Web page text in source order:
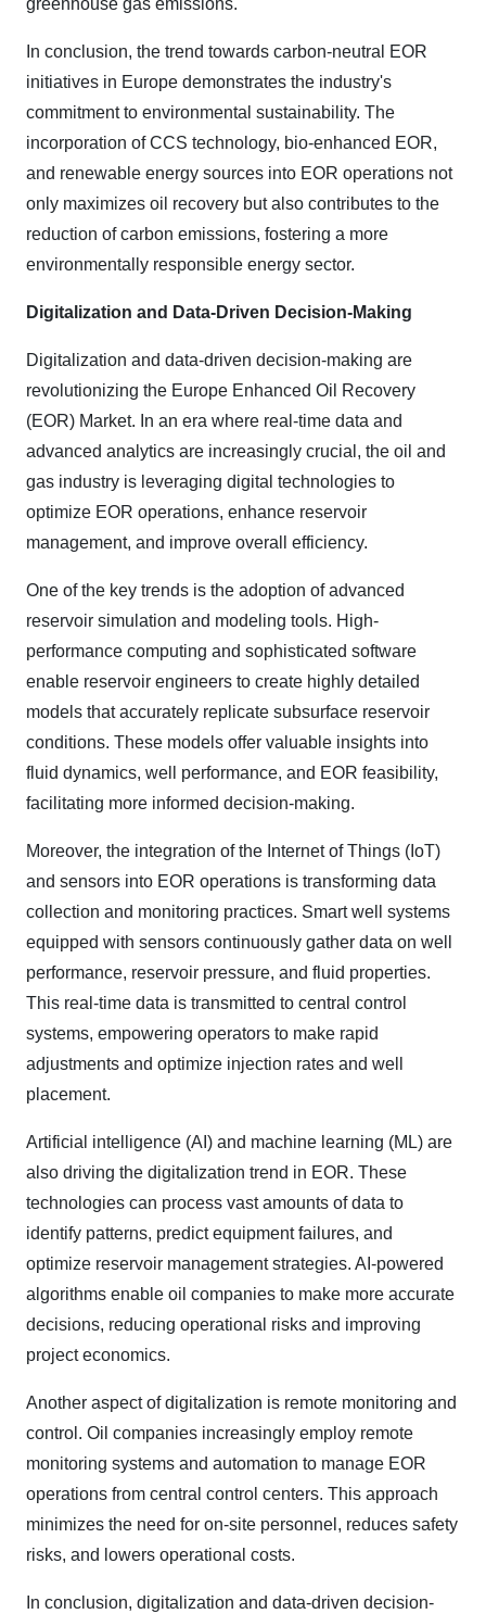
greenhouse gas emissions.
In conclusion, the trend towards carbon-neutral EOR
initiatives in Europe demonstrates the industry's
commitment to environmental sustainability. The
incorporation of CCS technology, bio-enhanced EOR,
and renewable energy sources into EOR operations not
only maximizes oil recovery but also contributes to the
reduction of carbon emissions, fostering a more
environmentally responsible energy sector.
Digitalization and Data-Driven Decision-Making
Digitalization and data-driven decision-making are
revolutionizing the Europe Enhanced Oil Recovery
(EOR) Market. In an era where real-time data and
advanced analytics are increasingly crucial, the oil and
gas industry is leveraging digital technologies to
optimize EOR operations, enhance reservoir
management, and improve overall efficiency.
One of the key trends is the adoption of advanced
reservoir simulation and modeling tools. High-
performance computing and sophisticated software
enable reservoir engineers to create highly detailed
models that accurately replicate subsurface reservoir
conditions. These models offer valuable insights into
fluid dynamics, well performance, and EOR feasibility,
facilitating more informed decision-making.
Moreover, the integration of the Internet of Things (IoT)
and sensors into EOR operations is transforming data
collection and monitoring practices. Smart well systems
equipped with sensors continuously gather data on well
performance, reservoir pressure, and fluid properties.
This real-time data is transmitted to central control
systems, empowering operators to make rapid
adjustments and optimize injection rates and well
placement.
Artificial intelligence (AI) and machine learning (ML) are
also driving the digitalization trend in EOR. These
technologies can process vast amounts of data to
identify patterns, predict equipment failures, and
optimize reservoir management strategies. AI-powered
algorithms enable oil companies to make more accurate
decisions, reducing operational risks and improving
project economics.
Another aspect of digitalization is remote monitoring and
control. Oil companies increasingly employ remote
monitoring systems and automation to manage EOR
operations from central control centers. This approach
minimizes the need for on-site personnel, reduces safety
risks, and lowers operational costs.
In conclusion, digitalization and data-driven decision-